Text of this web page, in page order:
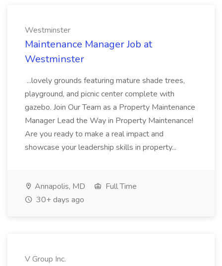
Westminster
Maintenance Manager Job at
Westminster
...lovely grounds featuring mature shade trees,
playground, and picnic center complete with
gazebo. Join Our Team as a Property Maintenance
Manager Lead the Way in Property Maintenance!
Are you ready to make a real impact and
showcase your leadership skills in property...
Annapolis, MD
Full Time
30+ days ago
V Group Inc.